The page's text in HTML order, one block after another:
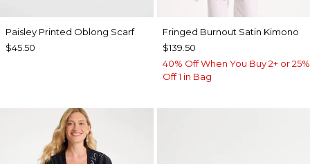
Paisley Printed Oblong Scarf
$45.50
Fringed Burnout Satin Kimono
$139.50
40% Off When You Buy 2+ or 25%
Off 1 in Bag